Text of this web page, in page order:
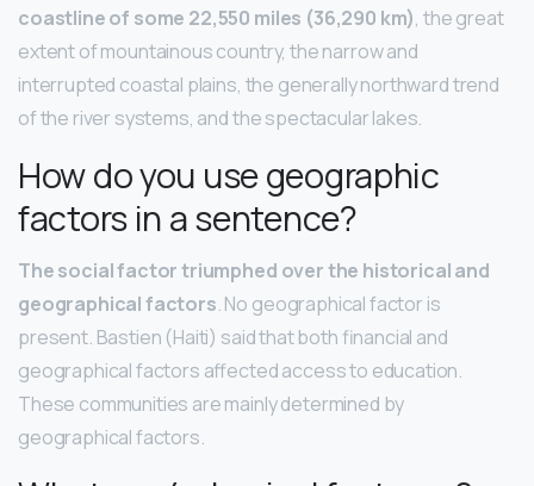
coastline of some 22,550 miles (36,290 km), the great
extent of mountainous country, the narrow and
interrupted coastal plains, the generally northward trend
of the river systems, and the spectacular lakes.
How do you use geographic
factors in a sentence?
The social factor triumphed over the historical and
geographical factors. No geographical factor is
present. Bastien (Haiti) said that both financial and
geographical factors affected access to education.
These communities are mainly determined by
geographical factors.